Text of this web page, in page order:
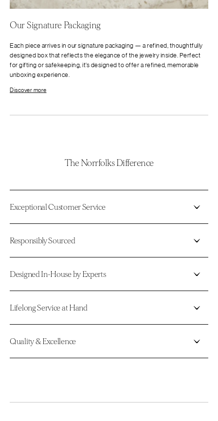
Our Signature Packaging
Each piece arrives in our signature packaging — a refined, thoughtfully
designed box that reflects the elegance of the jewelry inside. Perfect
for gifting or safekeeping, it’s designed to offer a refined, memorable
unboxing experience.
Discover more
The Norrfolks Difference
Exceptional Customer Service
Responsibly Sourced
Designed In-House by Experts
Lifelong Service at Hand
Quality & Excellence